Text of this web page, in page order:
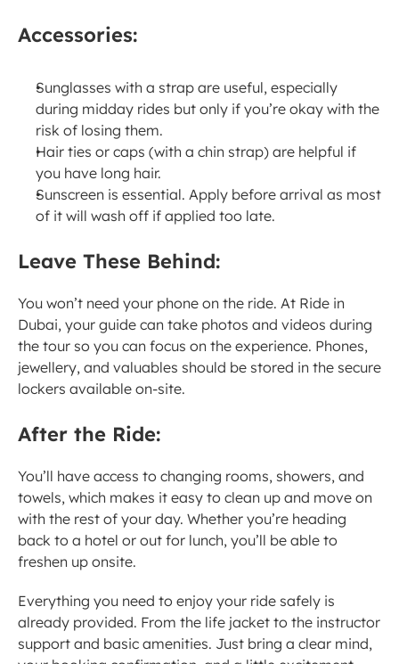
Accessories:
Sunglasses with a strap are useful, especially
during midday rides but only if you’re okay with the
risk of losing them.
Hair ties or caps (with a chin strap) are helpful if
you have long hair.
Sunscreen is essential. Apply before arrival as most
of it will wash off if applied too late.
Leave These Behind:
You won’t need your phone on the ride. At Ride in
Dubai, your guide can take photos and videos during
the tour so you can focus on the experience. Phones,
jewellery, and valuables should be stored in the secure
lockers available on-site.
After the Ride:
You’ll have access to changing rooms, showers, and
towels, which makes it easy to clean up and move on
with the rest of your day. Whether you’re heading
back to a hotel or out for lunch, you’ll be able to
freshen up onsite.
Everything you need to enjoy your ride safely is
already provided. From the life jacket to the instructor
support and basic amenities. Just bring a clear mind,